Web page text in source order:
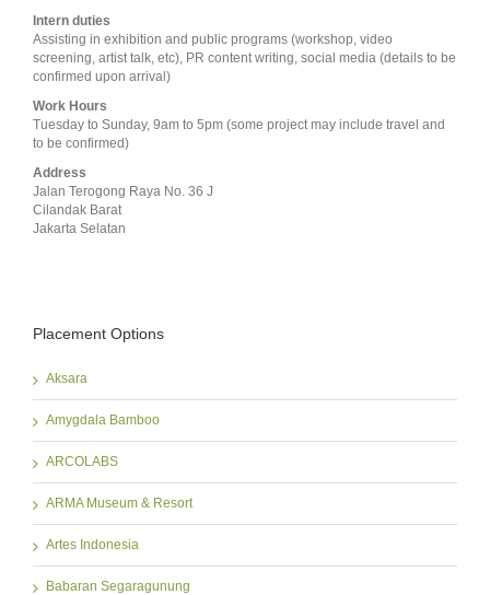
Intern duties
Assisting in exhibition and public programs (workshop, video
screening, artist talk, etc), PR content writing, social media (details to be
confirmed upon arrival)
Work Hours
Tuesday to Sunday, 9am to 5pm (some project may include travel and
to be confirmed)
Address
Jalan Terogong Raya No. 36 J
Cilandak Barat
Jakarta Selatan
Placement Options
Aksara
Amygdala Bamboo
ARCOLABS
ARMA Museum & Resort
Artes Indonesia
Babaran Segaragunung